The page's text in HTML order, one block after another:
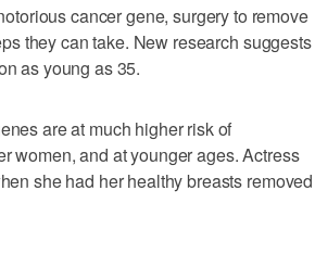
cancer gene, surgery to remove
they can take. New research suggests
as young as 35.
are at much higher risk of
women, and at younger ages. Actress
she had her healthy breasts removed